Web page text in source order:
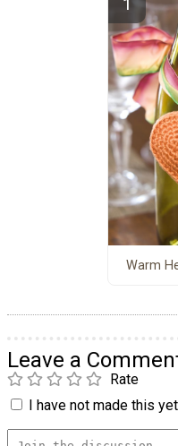
Warm
Leave a
Rate
I have not made this